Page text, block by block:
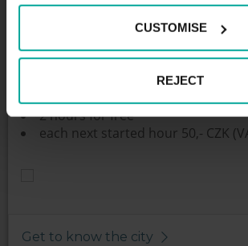
CUSTOMISE
REJECT
The parking lot with 52 parking
the outskirts of Český Krumlov close
Plešivec. The parking is unguarded
intended for PENNY market
one hour parking for free.
Parking fees:
2 hours for free
each next started hour 50,- CZK
Get to know the city